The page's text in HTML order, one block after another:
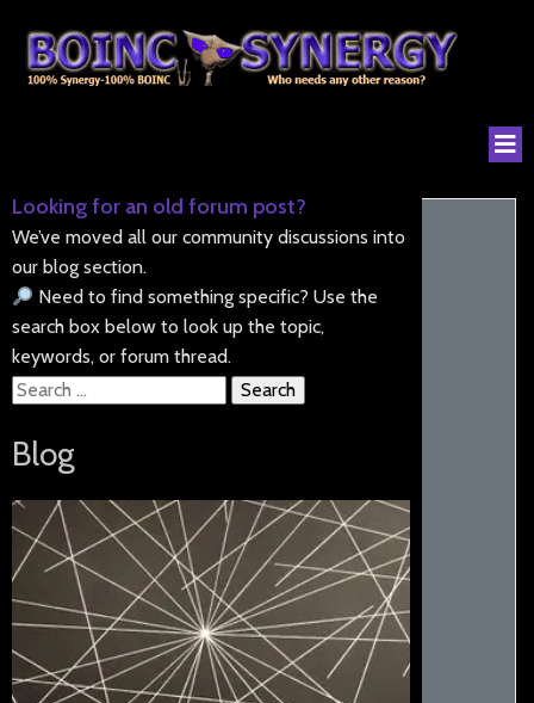
Looking for an old forum post?
We’ve moved all our community discussions into
our blog section.
Need to find something specific? Use the
search box below to look up the topic,
keywords, or forum thread.
Search
Blog